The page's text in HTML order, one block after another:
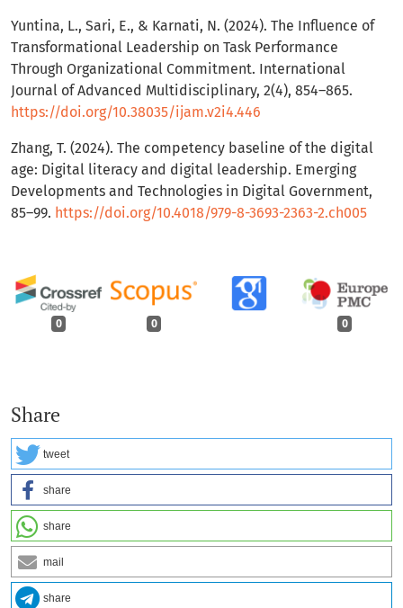
0 0 0
Share
tweet
share
share
mail
share
Yuntina, L., Sari, E., & Karnati, N. (2024). The Influence of
Transformational Leadership on Task Performance
Through Organizational Commitment. International
Journal of Advanced Multidisciplinary, 2(4), 854–865.
https://doi.org/10.38035/ijam.v2i4.446
Zhang, T. (2024). The competency baseline of the digital
age: Digital literacy and digital leadership. Emerging
Developments and Technologies in Digital Government,
85–99. https://doi.org/10.4018/979-8-3693-2363-2.ch005